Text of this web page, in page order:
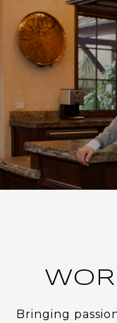
Bringing